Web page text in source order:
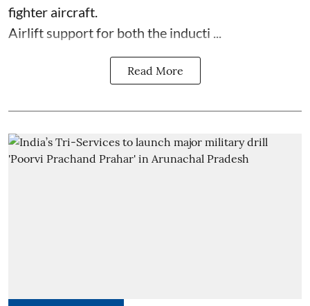
fighter aircraft.
Airlift support for both the inducti ...
Read More